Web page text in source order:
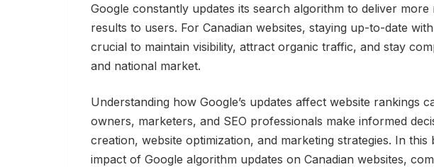
Google constantly updates its search algorithm to deliver
results to users. For Canadian websites, staying up-to-date
crucial to maintain visibility, attract organic traffic, and stay
and national market.
Understanding how Google’s updates affect website rankings
owners, marketers, and SEO professionals make informed
creation, website optimization, and marketing strategies. In this
impact of Google algorithm updates on Canadian websites,